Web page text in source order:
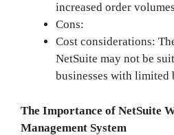
increased order
Cons:
Cost considerations:
NetSuite may not be
businesses with limited
The Importance of NetSuite
Management System